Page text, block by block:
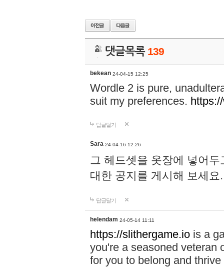
댓글목록 139
bekean 24-04-15 12:25
Wordle 2 is pure,
suit my preferences.
답글달기
Sara 24-04-16 12:26
그 헤드셋을 옷장에 넣어
대한 공지를 게시해 보세
답글달기
helendam 24-05-14 11:11
https://slithergame.io is a
you're a seasoned veteran
for you to belong and